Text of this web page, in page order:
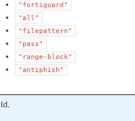
"fortiguard"
"all"
"filepattern"
"pass"
"range-block"
"antiphish"
Id.